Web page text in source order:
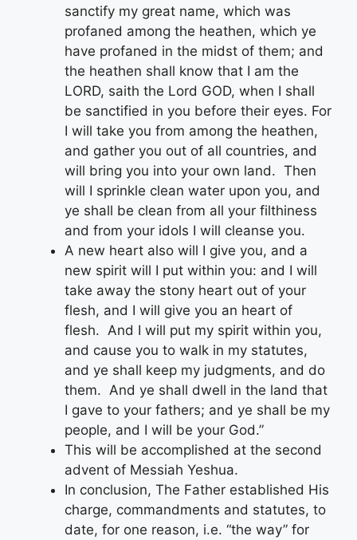
sanctify my great name, which was
profaned among the heathen, which ye
have profaned in the midst of them; and
the heathen shall know that I am the
LORD, saith the Lord GOD, when I shall
be sanctified in you before their eyes. For
I will take you from among the heathen,
and gather you out of all countries, and
will bring you into your own land. Then
will I sprinkle clean water upon you, and
ye shall be clean from all your filthiness
and from your idols I will cleanse you.
A new heart also will I give you, and a
new spirit will I put within you: and I will
take away the stony heart out of your
flesh, and I will give you an heart of
flesh. And I will put my spirit within you,
and cause you to walk in my statutes,
and ye shall keep my judgments, and do
them. And ye shall dwell in the land that
I gave to your fathers; and ye shall be my
people, and I will be your God.”
This will be accomplished at the second
advent of Messiah Yeshua.
In conclusion, The Father established His
charge, commandments and statutes, to
date, for one reason, i.e. “the way” for